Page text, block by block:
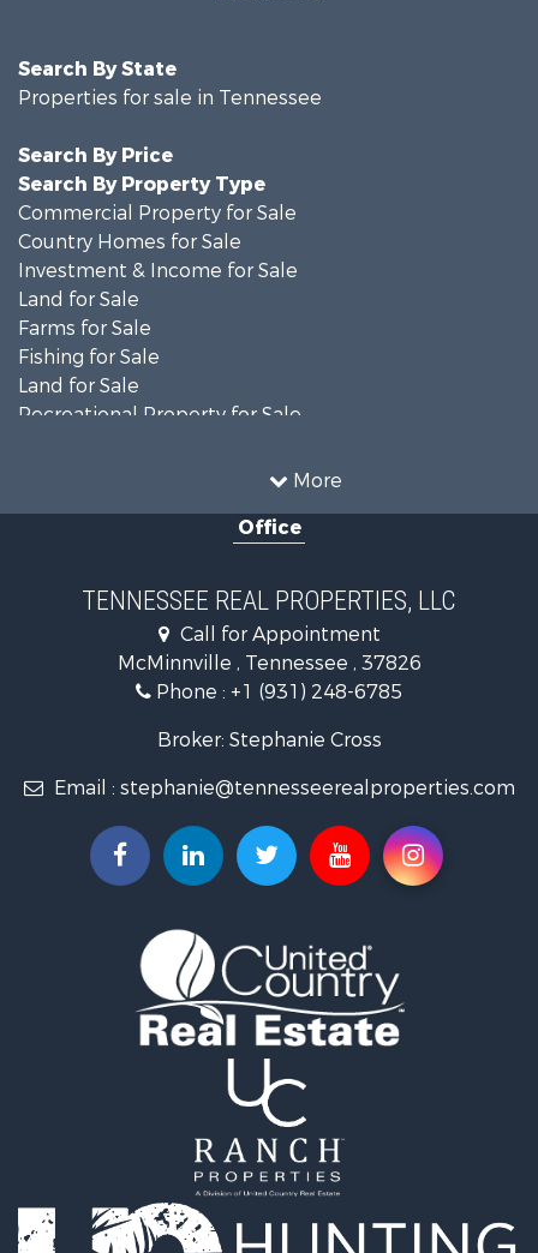
More
Search By State
Properties for sale in Tennessee
Search By Price
Search By Property Type
Commercial Property for Sale
Country Homes for Sale
Investment & Income for Sale
Land for Sale
Farms for Sale
Fishing for Sale
Land for Sale
Recreational Property for Sale
Recreational Property for Sale
Equine Property for Sale
Recreational Property for Sale
Riverfront Property for Sale
Investment & Income for Sale
Lakefront Property for Sale
Mountain Property for Sale
Hunting for Sale
Businesses for Sale
Commercial Property for Sale
Vineyards & Wineries for Sale
Log Homes & Cabins for Sale
Luxury for Sale
Properties for sale in Roane county, TN
Properties for sale in McMinn county, TN
Properties for sale in Rhea county, TN
Properties for sale in Cumberland county, TN
Properties for sale in Fentress county, TN
Office
TENNESSEE REAL PROPERTIES, LLC
Call for Appointment
McMinnville , Tennessee , 37826
Phone : +1 (931) 248-6785
Broker: Stephanie Cross
Email : stephanie@tennesseerealproperties.com